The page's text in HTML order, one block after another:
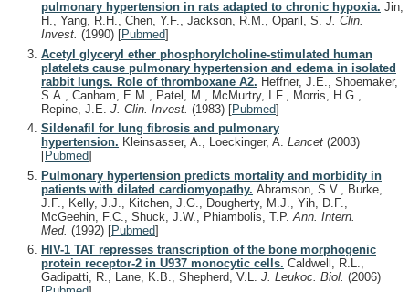
pulmonary hypertension in rats adapted to chronic hypoxia. Jin,
H., Yang, R.H., Chen, Y.F., Jackson, R.M., Oparil, S. J. Clin.
Invest. (1990) [Pubmed]
Acetyl glyceryl ether phosphorylcholine-stimulated human
platelets cause pulmonary hypertension and edema in isolated
rabbit lungs. Role of thromboxane A2. Heffner, J.E., Shoemaker,
S.A., Canham, E.M., Patel, M., McMurtry, I.F., Morris, H.G.,
Repine, J.E. J. Clin. Invest. (1983) [Pubmed]
Sildenafil for lung fibrosis and pulmonary
hypertension. Kleinsasser, A., Loeckinger, A. Lancet (2003)
[Pubmed]
Pulmonary hypertension predicts mortality and morbidity in
patients with dilated cardiomyopathy. Abramson, S.V., Burke,
J.F., Kelly, J.J., Kitchen, J.G., Dougherty, M.J., Yih, D.F.,
McGeehin, F.C., Shuck, J.W., Phiambolis, T.P. Ann. Intern.
Med. (1992) [Pubmed]
HIV-1 TAT represses transcription of the bone morphogenic
protein receptor-2 in U937 monocytic cells. Caldwell, R.L.,
Gadipatti, R., Lane, K.B., Shepherd, V.L. J. Leukoc. Biol. (2006)